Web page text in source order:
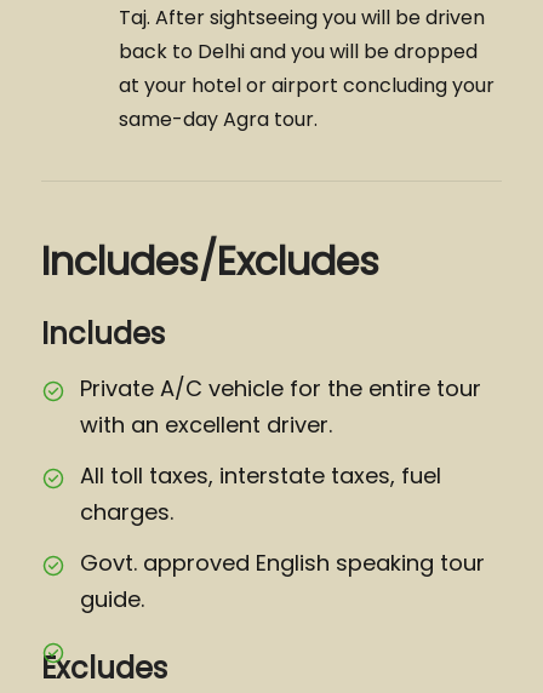
Taj. After sightseeing you will be driven
back to Delhi and you will be dropped
at your hotel or airport concluding your
same-day Agra tour.
Includes/Excludes
Includes
Private A/C vehicle for the entire tour
with an excellent driver.
All toll taxes, interstate taxes, fuel
charges.
Govt. approved English speaking tour
guide.
Excludes